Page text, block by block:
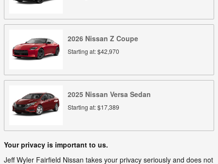
2026 Nissan Z Coupe
Starting at:$42,970
2025 Nissan Versa Sedan
Starting at:$17,389
Your privacy is important to us.
Jeff Wyler Fairfield Nissan takes your privacy seriously and does not